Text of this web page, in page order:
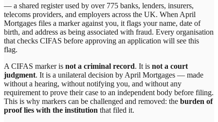
— a shared register used by over 775 banks, lenders, insurers,
telecoms providers, and employers across the UK. When April
Mortgages files a marker against you, it flags your name, date of
birth, and address as being associated with fraud. Every organisation
that checks CIFAS before approving an application will see this
flag.
A CIFAS marker is not a criminal record. It is not a court
judgment. It is a unilateral decision by April Mortgages — made
without a hearing, without notifying you, and without any
requirement to prove their case to an independent body before filing.
This is why markers can be challenged and removed: the burden of
proof lies with the institution that filed it.